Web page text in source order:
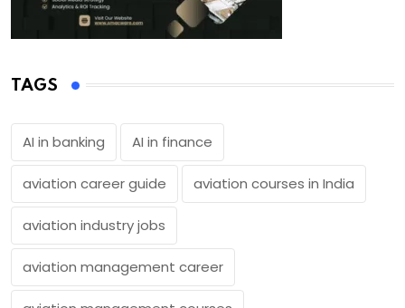
TAGS
AI in banking AI in finance
aviation career guide aviation courses in India
aviation industry jobs
aviation management career